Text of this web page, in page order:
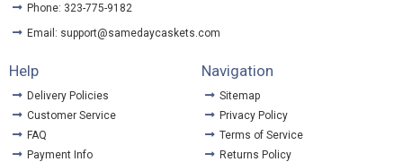
Phone: 323-775-9182
Email: support@samedaycaskets.com
Help
Delivery Policies
Customer Service
FAQ
Payment Info
Navigation
Sitemap
Privacy Policy
Terms of Service
Returns Policy